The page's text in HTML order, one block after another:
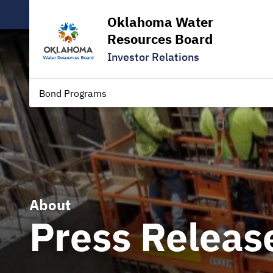
Oklahoma Water
Resources Board
Investor Relations
Bond Programs
About
Press